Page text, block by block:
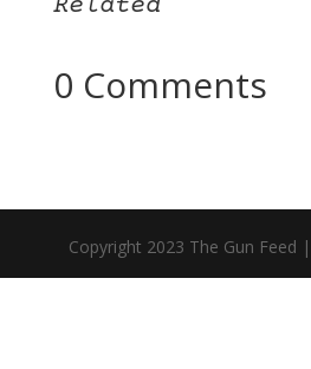
Related
0 Comments
Copyright 2023 The Gun Feed